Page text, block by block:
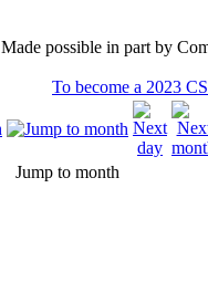
Made possible in part by
To become a 2023
Jump to month